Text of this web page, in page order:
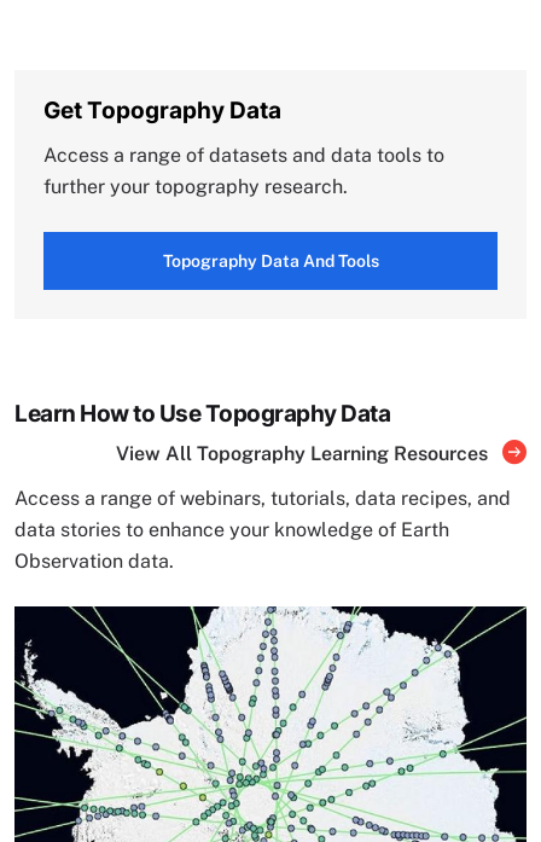
Get Topography Data
Access a range of datasets and data tools to
further your topography research.
Topography Data And Tools
Learn How to Use Topography Data
View All Topography Learning Resources
Access a range of webinars, tutorials, data recipes, and
data stories to enhance your knowledge of Earth
Observation data.